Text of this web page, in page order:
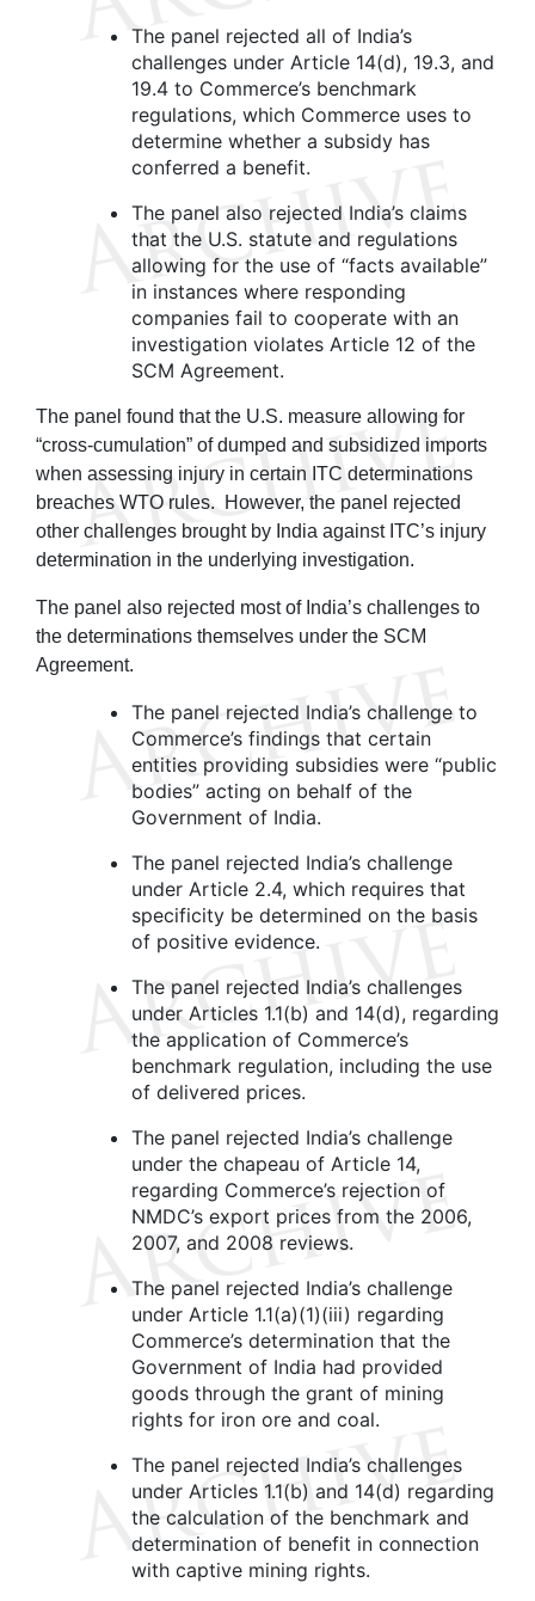
The panel rejected all of India’s
challenges under Article 14(d), 19.3, and
19.4 to Commerce’s benchmark
regulations, which Commerce uses to
determine whether a subsidy has
conferred a benefit.
The panel also rejected India’s claims
that the U.S. statute and regulations
allowing for the use of “facts available”
in instances where responding
companies fail to cooperate with an
investigation violates Article 12 of the
SCM Agreement.
The panel found that the U.S. measure allowing for
“cross-cumulation” of dumped and subsidized imports
when assessing injury in certain ITC determinations
breaches WTO rules. However, the panel rejected
other challenges brought by India against ITC’s injury
determination in the underlying investigation.
The panel also rejected most of India’s challenges to
the determinations themselves under the SCM
Agreement.
The panel rejected India’s challenge to
Commerce’s findings that certain
entities providing subsidies were “public
bodies” acting on behalf of the
Government of India.
The panel rejected India’s challenge
under Article 2.4, which requires that
specificity be determined on the basis
of positive evidence.
The panel rejected India’s challenges
under Articles 1.1(b) and 14(d), regarding
the application of Commerce’s
benchmark regulation, including the use
of delivered prices.
The panel rejected India’s challenge
under the chapeau of Article 14,
regarding Commerce’s rejection of
NMDC’s export prices from the 2006,
2007, and 2008 reviews.
The panel rejected India’s challenge
under Article 1.1(a)(1)(iii) regarding
Commerce’s determination that the
Government of India had provided
goods through the grant of mining
rights for iron ore and coal.
The panel rejected India’s challenges
under Articles 1.1(b) and 14(d) regarding
the calculation of the benchmark and
determination of benefit in connection
with captive mining rights.